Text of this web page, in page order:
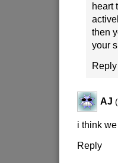
heart
then
your
Reply
AJ
i think
Reply